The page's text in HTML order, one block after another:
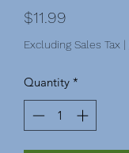
$11.99
Excluding Sales Tax |
Quantity *